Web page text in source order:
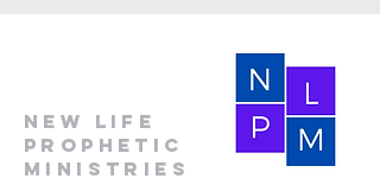
New Life
Prophetic
Ministries